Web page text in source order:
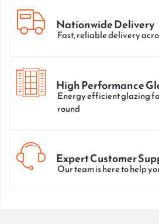
Nationwide Delivery
Fast, reliable delivery
High Performance
Energy efficient glazing
round
Expert Customer
Our team is here to help